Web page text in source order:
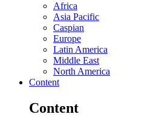
Africa
Asia Pacific
Caspian
Europe
Latin America
Middle East
North America
Content
Content